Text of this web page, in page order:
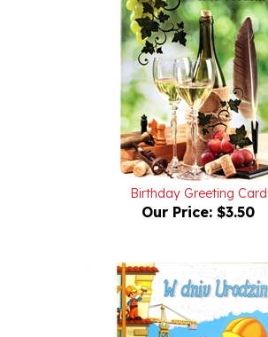
Birthday Greeting Card
Our Price:$3.50